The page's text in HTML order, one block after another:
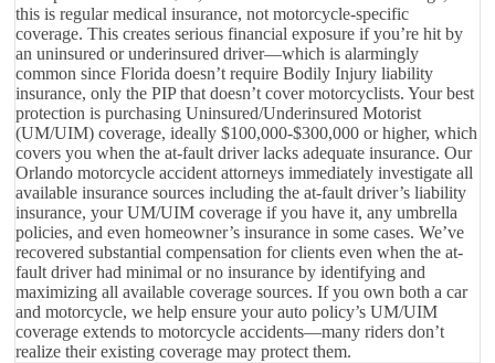
this is regular medical insurance, not motorcycle-specific
coverage. This creates serious financial exposure if you’re hit by
an uninsured or underinsured driver—which is alarmingly
common since Florida doesn’t require Bodily Injury liability
insurance, only the PIP that doesn’t cover motorcyclists. Your best
protection is purchasing Uninsured/Underinsured Motorist
(UM/UIM) coverage, ideally $100,000-$300,000 or higher, which
covers you when the at-fault driver lacks adequate insurance. Our
Orlando motorcycle accident attorneys immediately investigate all
available insurance sources including the at-fault driver’s liability
insurance, your UM/UIM coverage if you have it, any umbrella
policies, and even homeowner’s insurance in some cases. We’ve
recovered substantial compensation for clients even when the at-
fault driver had minimal or no insurance by identifying and
maximizing all available coverage sources. If you own both a car
and motorcycle, we help ensure your auto policy’s UM/UIM
coverage extends to motorcycle accidents—many riders don’t
realize their existing coverage may protect them.